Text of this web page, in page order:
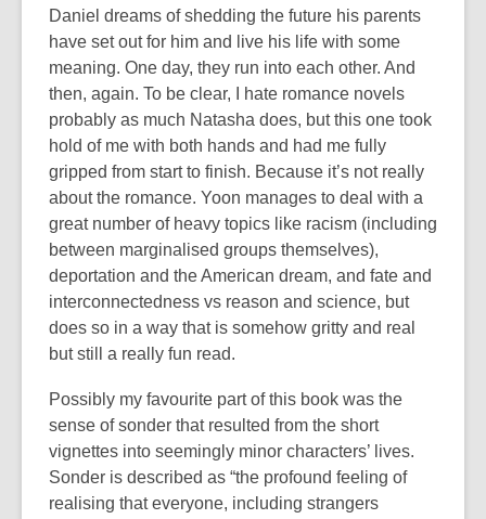
Daniel dreams of shedding the future his parents
have set out for him and live his life with some
meaning. One day, they run into each other. And
then, again. To be clear, I hate romance novels
probably as much Natasha does, but this one took
hold of me with both hands and had me fully
gripped from start to finish. Because it’s not really
about the romance. Yoon manages to deal with a
great number of heavy topics like racism (including
between marginalised groups themselves),
deportation and the American dream, and fate and
interconnectedness vs reason and science, but
does so in a way that is somehow gritty and real
but still a really fun read.
Possibly my favourite part of this book was the
sense of sonder that resulted from the short
vignettes into seemingly minor characters’ lives.
Sonder is described as “the profound feeling of
realising that everyone, including strangers